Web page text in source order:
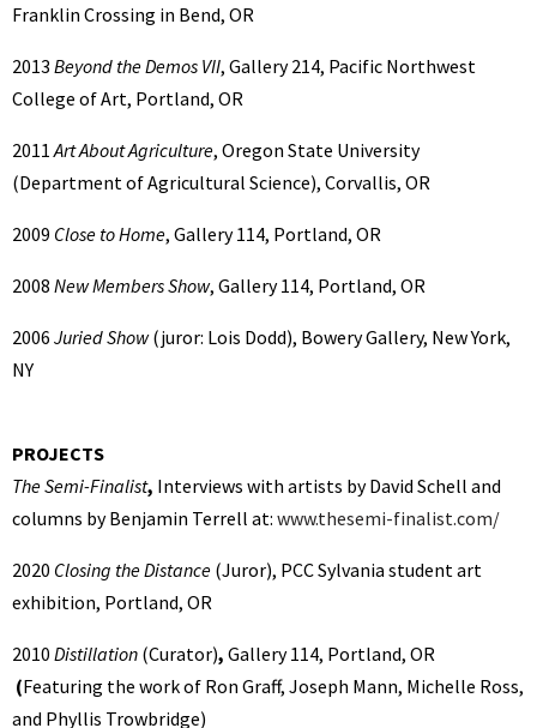
Franklin Crossing in Bend, OR
2013 Beyond the Demos VII, Gallery 214, Pacific Northwest
College of Art, Portland, OR
2011Art About Agriculture, Oregon State University
(Department of Agricultural Science), Corvallis, OR
2009 Close to Home, Gallery 114, Portland, OR
2008 New Members Show, Gallery 114, Portland, OR
2006 Juried Show(juror: Lois Dodd), Bowery Gallery, New York,
NY
PROJECTS
The Semi-Finalist, Interviews with artists by David Schell and
columns by Benjamin Terrell at: www.thesemi-finalist.com/
2020 Closing the Distance (Juror), PCC Sylvania student art
exhibition, Portland, OR
2010 Distillation (Curator), Gallery 114, Portland, OR
(Featuring the work of Ron Graff, Joseph Mann, Michelle Ross,
and Phyllis Trowbridge)